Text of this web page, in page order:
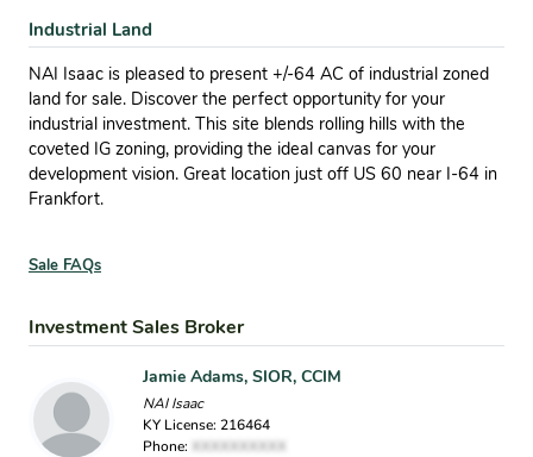
Industrial Land
NAI Isaac is pleased to present +/-64 AC of industrial zoned
land for sale. Discover the perfect opportunity for your
industrial investment. This site blends rolling hills with the
coveted IG zoning, providing the ideal canvas for your
development vision. Great location just off US 60 near I-64 in
Frankfort.
Sale FAQs
Investment Sales Broker
Jamie Adams, SIOR, CCIM
NAI Isaac
KY License: 216464
Phone: XXXXXXXXXX